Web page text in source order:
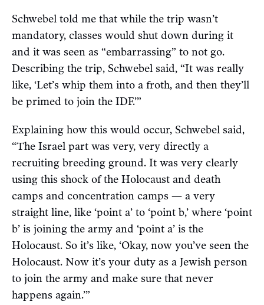
Schwebel told me that while the trip wasn’t
mandatory, classes would shut down during it
and it was seen as “embarrassing” to not go.
Describing the trip, Schwebel said, “It was really
like, ‘Let’s whip them into a froth, and then they’ll
be primed to join the IDF.’”
Explaining how this would occur, Schwebel said,
“The Israel part was very, very directly a
recruiting breeding ground. It was very clearly
using this shock of the Holocaust and death
camps and concentration camps — a very
straight line, like ‘point a’ to ‘point b,’ where ‘point
b’ is joining the army and ‘point a’ is the
Holocaust. So it’s like, ‘Okay, now you’ve seen the
Holocaust. Now it’s your duty as a Jewish person
to join the army and make sure that never
happens again.’”